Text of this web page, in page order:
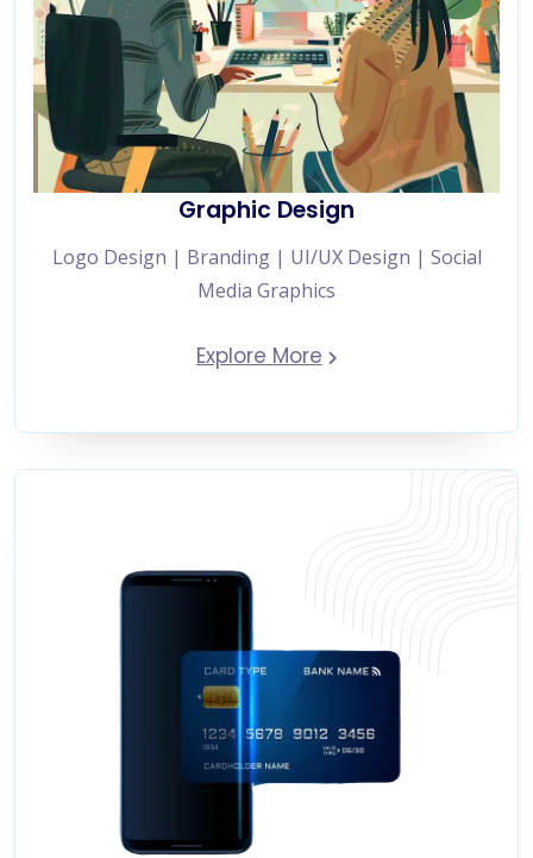
Graphic Design
Logo Design | Branding | UI/UX Design | Social
Media Graphics
Explore More